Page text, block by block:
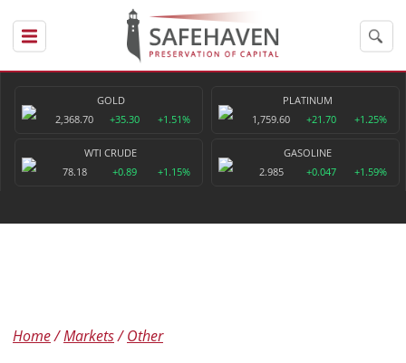
GOLD
2,368.70
+35.30 +1.51%
PLATINUM
1,759.60
+21.70 +1.25%
WTI CRUDE
78.18
+0.89 +1.15%
GASOLINE
2.985
+0.047 +1.59%
Home Markets Other